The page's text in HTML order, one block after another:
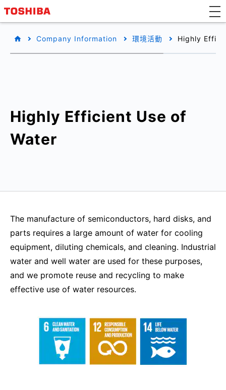
Company Information 環境活動 Highly
Highly Efficient Use of
Water
The manufacture of semiconductors, hard disks, and
parts requires a large amount of water for cooling
equipment, diluting chemicals, and cleaning. Industrial
water and well water are used for these purposes,
and we promote reuse and recycling to make
effective use of water resources.